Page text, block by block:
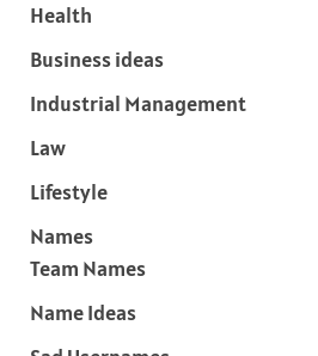
Health
Business ideas
Industrial Management
Law
Lifestyle
Names
Team Names
Name Ideas